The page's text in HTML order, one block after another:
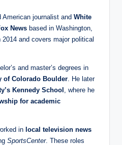
American journalist and White
News based in Washington,
and covers major political
and master’s degrees in
of Colorado Boulder . He later
Kennedy School
, where he
for academic
in local television news
SportsCenter. These roles